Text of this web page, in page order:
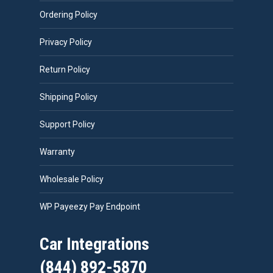
Ordering Policy
Privacy Policy
Return Policy
Shipping Policy
Support Policy
Warranty
Wholesale Policy
WP Payeezy Pay Endpoint
Car Integrations
(844) 892-5870